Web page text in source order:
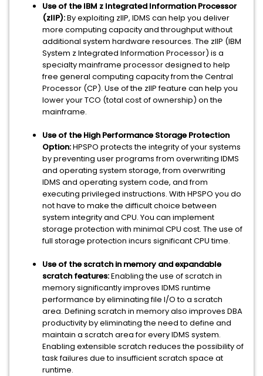
Use of the IBM z Integrated Information Processor
(zIIP):By exploiting zIIP, IDMS can help you deliver
more computing capacity and throughput without
additional system hardware resources. The zIIP (IBM
System z Integrated Information Processor) is a
specialty mainframe processor designed to help
free general computing capacity from the Central
Processor (CP). Use of the zIIP feature can help you
lower your TCO (total cost of ownership) on the
mainframe.
Use of the High Performance Storage Protection
Option:HPSPO protects the integrity of your systems
by preventing user programs from overwriting IDMS
and operating system storage, from overwriting
IDMS and operating system code, and from
executing privileged instructions. With HPSPO you do
not have to make the difficult choice between
system integrity and CPU. You can implement
storage protection with minimal CPU cost. The use of
full storage protection incurs significant CPU time.
Use of the scratch in memory and expandable
scratch features:Enabling the use of scratch in
memory significantly improves IDMS runtime
performance by eliminating file I/O to a scratch
area. Defining scratch in memory also improves DBA
productivity by eliminating the need to define and
maintain a scratch area for every IDMS system.
Enabling extensible scratch reduces the possibility of
task failures due to insufficient scratch space at
runtime.